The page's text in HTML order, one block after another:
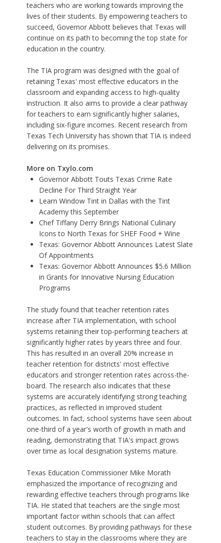
teachers who are working towards improving the
lives of their students. By empowering teachers to
succeed, Governor Abbott believes that Texas will
continue on its path to becoming the top state for
education in the country.
The TIA program was designed with the goal of
retaining Texas' most effective educators in the
classroom and expanding access to high-quality
instruction. It also aims to provide a clear pathway
for teachers to earn significantly higher salaries,
including six-figure incomes. Recent research from
Texas Tech University has shown that TIA is indeed
delivering on its promises.
More on Txylo.com
Governor Abbott Touts Texas Crime Rate
Decline For Third Straight Year
Learn Window Tint in Dallas with the Tint
Academy this September
Chef Tiffany Derry Brings National Culinary
Icons to North Texas for SHEF Food + Wine
Texas: Governor Abbott Announces Latest Slate
Of Appointments
Texas: Governor Abbott Announces $5.6 Million
in Grants for Innovative Nursing Education
Programs
The study found that teacher retention rates
increase after TIA implementation, with school
systems retaining their top-performing teachers at
significantly higher rates by years three and four.
This has resulted in an overall 20% increase in
teacher retention for districts' most effective
educators and stronger retention rates across-the-
board. The research also indicates that these
systems are accurately identifying strong teaching
practices, as reflected in improved student
outcomes. In fact, school systems have seen about
one-third of a year's worth of growth in math and
reading, demonstrating that TIA's impact grows
over time as local designation systems mature.
Texas Education Commissioner Mike Morath
emphasized the importance of recognizing and
rewarding effective teachers through programs like
TIA. He stated that teachers are the single most
important factor within schools that can affect
student outcomes. By providing pathways for these
teachers to stay in the classrooms where they are